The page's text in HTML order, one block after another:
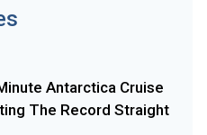
Antarctica Cruise
The Record Straight